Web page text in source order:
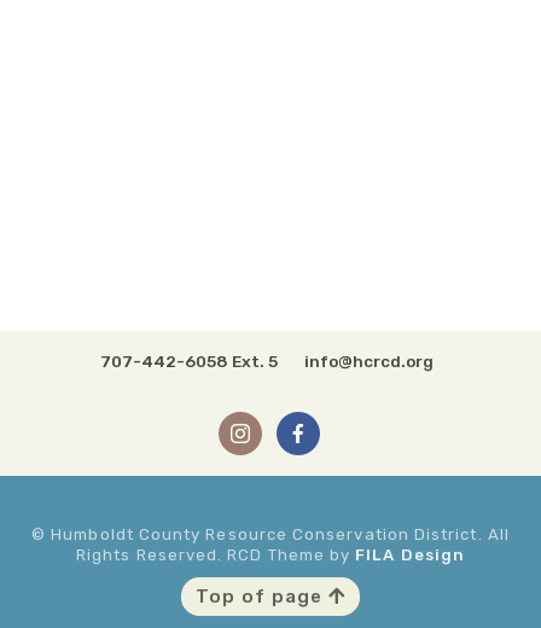
707-442-6058 Ext. 5 info@hcrcd.org
© Humboldt County Resource Conservation District. All
Rights Reserved. RCD Theme by FILA Design
Top of page